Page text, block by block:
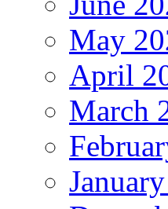
May
April
March